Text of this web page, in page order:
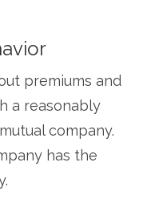
premiums and
a reasonably
company.
has the